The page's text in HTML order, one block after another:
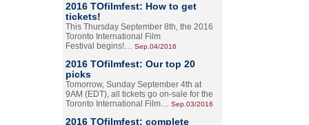
2016 TOfilmfest: How to get
tickets!
This Thursday September 8th, the 2016
Toronto International Film
Festival begins!… Sep.04/2016
2016 TOfilmfest: Our top 20
picks
Tomorrow, Sunday September 4th at
9AM (EDT), all tickets go on-sale for the
Toronto International Film… Sep.03/2016
2016 TOfilmfest: complete